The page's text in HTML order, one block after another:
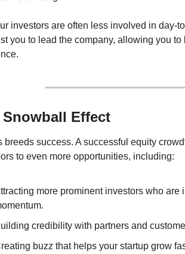
investors are often less involved in day-
you to lead the company, allowing you
Snowball Effect
breeds success. A successful equity
to even more opportunities, including:
more prominent investors who are
credibility with partners and
buzz that helps your startup grow